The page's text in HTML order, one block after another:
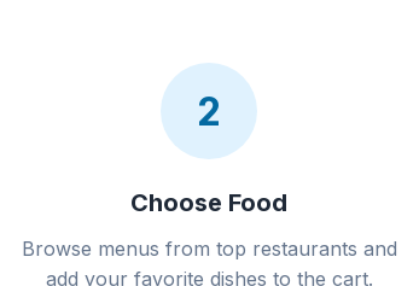
2
Choose Food
Browse menus from top restaurants and
add your favorite dishes to the cart.